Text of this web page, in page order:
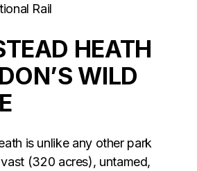
Rail
HEATH
WILD
is unlike any other park
vast (320 acres), untamed,